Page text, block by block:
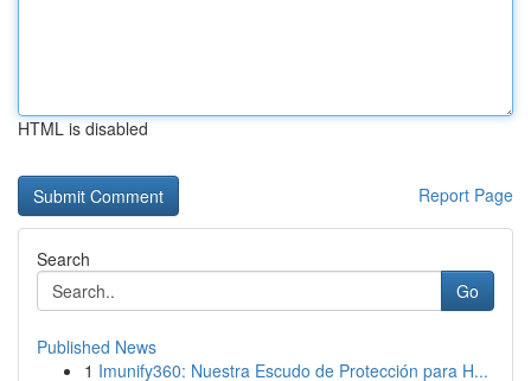
HTML is disabled
Report Page
Search
Go
Published News
1 Imunify360: Nuestra Escudo de Protección para H...